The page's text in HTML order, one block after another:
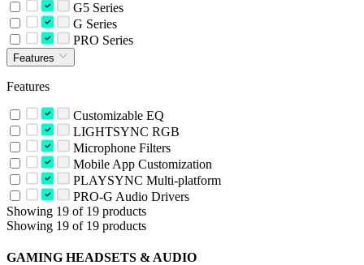
G5 Series
G Series
PRO Series
Features
Features
Customizable EQ
LIGHTSYNC RGB
Microphone Filters
Mobile App Customization
PLAYSYNC Multi-platform
PRO-G Audio Drivers
Showing 19 of 19 products
Showing 19 of 19 products
GAMING HEADSETS & AUDIO